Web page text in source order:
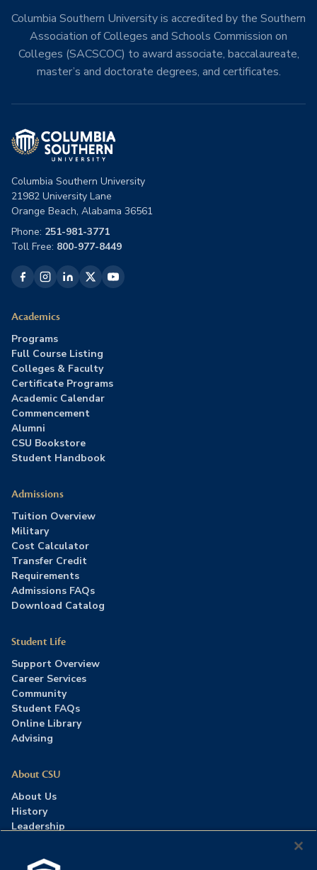
Columbia Southern University is accredited by the Southern
Association of Colleges and Schools Commission on
Colleges (SACSCOC) to award associate, baccalaureate,
master’s and doctorate degrees, and certificates.
Columbia Southern University
21982 University Lane
Orange Beach, Alabama 36561
Phone: 251-981-3771
Toll Free: 800-977-8449
Academics
Programs
Full Course Listing
Colleges & Faculty
Certificate Programs
Academic Calendar
Commencement
Alumni
CSU Bookstore
Student Handbook
Admissions
Tuition Overview
Military
Cost Calculator
Transfer Credit
Requirements
Admissions FAQs
Download Catalog
Student Life
Support Overview
Career Services
Community
Student FAQs
Online Library
Advising
About CSU
About Us
History
Leadership
Press Room